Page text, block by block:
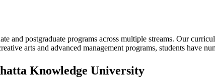
and postgraduate programs across multiple streams. Our
arts and advanced management programs, students have
Knowledge University